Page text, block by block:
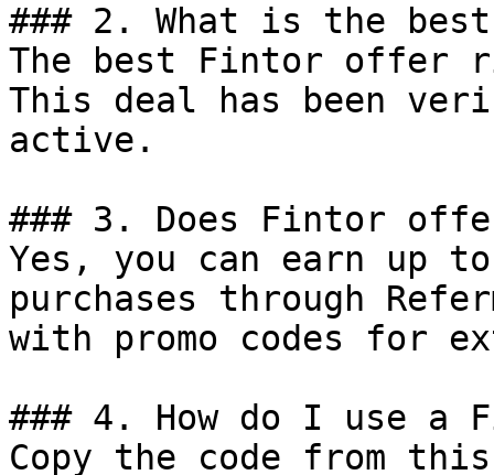
### 2. What is the
The best Fintor offer
This deal has been
active.
### 3. Does Fintor
Yes, you can earn up
purchases through
with promo codes for
### 4. How do I use a
Copy the code from